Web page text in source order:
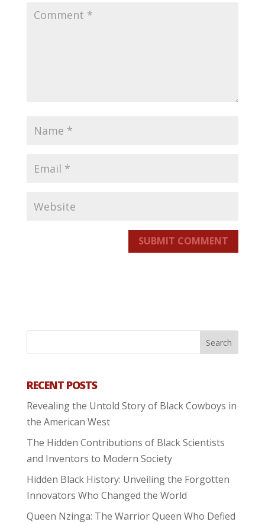
SUBMIT COMMENT
RECENT POSTS
Revealing the Untold Story of Black Cowboys in
the American West
The Hidden Contributions of Black Scientists
and Inventors to Modern Society
Hidden Black History: Unveiling the Forgotten
Innovators Who Changed the World
Queen Nzinga: The Warrior Queen Who Defied